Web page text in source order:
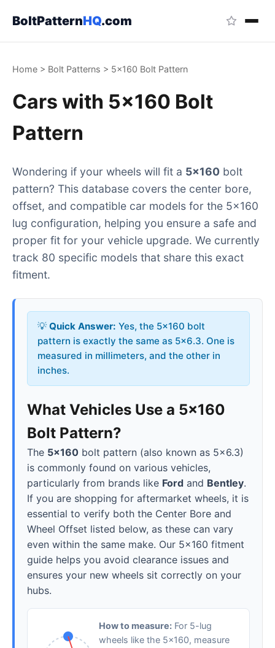
BoltPatternHQ.com
Home > Bolt Patterns > 5x160 Bolt Pattern
Cars with 5x160 Bolt
Pattern
Wondering if your wheels will fit a 5x160 bolt
pattern? This database covers the center bore,
offset, and compatible car models for the 5x160
lug configuration, helping you ensure a safe and
proper fit for your vehicle upgrade. We currently
track 80 specific models that share this exact
fitment.
💡 Quick Answer: Yes, the 5x160 bolt
pattern is exactly the same as 5x6.3. One is
measured in millimeters, and the other in
inches.
What Vehicles Use a 5x160
Bolt Pattern?
The 5x160 bolt pattern (also known as 5x6.3)
is commonly found on various vehicles,
particularly from brands like Ford and Bentley.
If you are shopping for aftermarket wheels, it is
essential to verify both the Center Bore and
Wheel Offset listed below, as these can vary
even within the same make. Our 5x160 fitment
guide helps you avoid clearance issues and
ensures your new wheels sit correctly on your
hubs.
How to measure: For 5-lug
wheels like the 5x160, measure